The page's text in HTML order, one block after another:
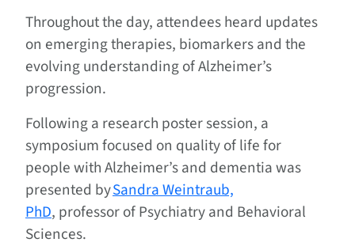
Throughout the day, attendees heard updates
on emerging therapies, biomarkers and the
evolving understanding of Alzheimer’s
progression.
Following a research poster session, a
symposium focused on quality of life for
people with Alzheimer’s and dementia was
presented bySandra Weintraub,
PhD, professor of Psychiatry and Behavioral
Sciences.